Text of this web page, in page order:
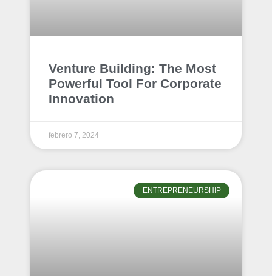
Venture Building: The Most
Powerful Tool For Corporate
Innovation
febrero 7, 2024
ENTREPRENEURSHIP